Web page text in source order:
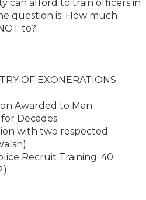
can afford to train officers in
question is: How much
to?
OF EXONERATIONS
Awarded to Man
Decades
with two respected
Recruit Training: 40